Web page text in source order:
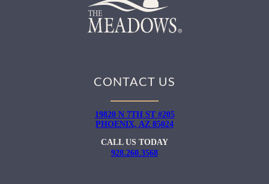
CONTACT US
19820 N 7TH ST #205
PHOENIX, AZ 85024
CALL US TODAY
928.260.3568